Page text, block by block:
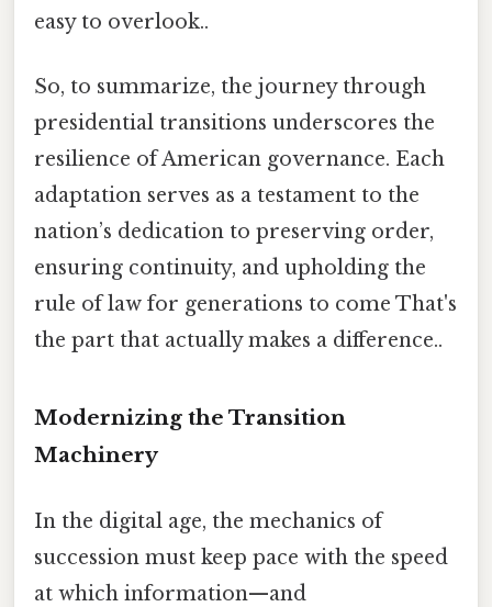
easy to overlook..
So, to summarize, the journey through
presidential transitions underscores the
resilience of American governance. Each
adaptation serves as a testament to the
nation’s dedication to preserving order,
ensuring continuity, and upholding the
rule of law for generations to come That's
the part that actually makes a difference..
Modernizing the Transition
Machinery
In the digital age, the mechanics of
succession must keep pace with the speed
at which information—and